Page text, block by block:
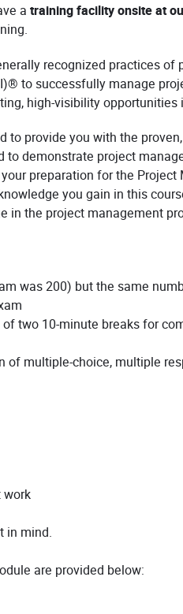
atraining facility onsite at
recognized practices
to successfully manage
high-visibility
to provide you with the
to demonstrate project
preparation for the
you gain in this
in the project management
was 200) but the same
two 10-minute breaks for
of multiple-choice, multiple
work
in mind.
are provided below: